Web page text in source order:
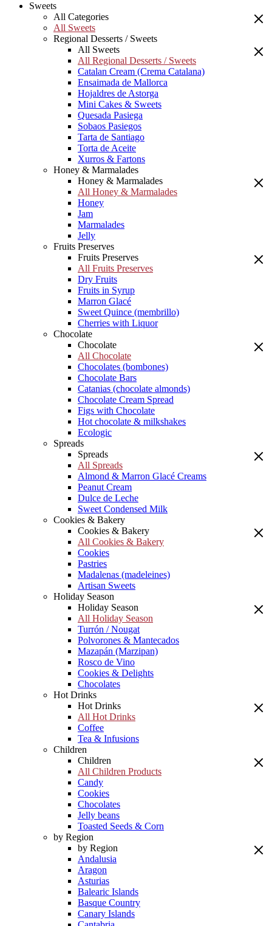
Sweets
All Categories
All Sweets
Regional Desserts / Sweets
All Sweets
All Regional Desserts / Sweets
Catalan Cream (Crema Catalana)
Ensaimada de Mallorca
Hojaldres de Astorga
Mini Cakes & Sweets
Quesada Pasiega
Sobaos Pasiegos
Tarta de Santiago
Torta de Aceite
Xurros & Fartons
Honey & Marmalades
Honey & Marmalades
All Honey & Marmalades
Honey
Jam
Marmalades
Jelly
Fruits Preserves
Fruits Preserves
All Fruits Preserves
Dry Fruits
Fruits in Syrup
Marron Glacé
Sweet Quince (membrillo)
Cherries with Liquor
Chocolate
Chocolate
All Chocolate
Chocolates (bombones)
Chocolate Bars
Catanias (chocolate almonds)
Chocolate Cream Spread
Figs with Chocolate
Hot chocolate & milkshakes
Ecologic
Spreads
Spreads
All Spreads
Almond & Marron Glacé Creams
Peanut Cream
Dulce de Leche
Sweet Condensed Milk
Cookies & Bakery
Cookies & Bakery
All Cookies & Bakery
Cookies
Pastries
Madalenas (madeleines)
Artisan Sweets
Holiday Season
Holiday Season
All Holiday Season
Turrón / Nougat
Polvorones & Mantecados
Mazapán (Marzipan)
Rosco de Vino
Cookies & Delights
Chocolates
Hot Drinks
Hot Drinks
All Hot Drinks
Coffee
Tea & Infusions
Children
Children
All Children Products
Candy
Cookies
Chocolates
Jelly beans
Toasted Seeds & Corn
by Region
by Region
Andalusia
Aragon
Asturias
Balearic Islands
Basque Country
Canary Islands